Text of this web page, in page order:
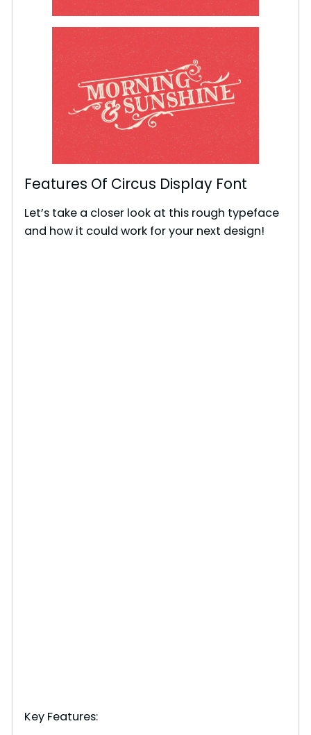
Features Of Circus Display Font
Let’s take a closer look at this rough typeface
and how it could work for your next design!
Key Features: